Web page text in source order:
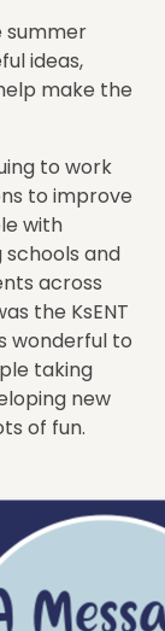
summer
ideas,
make the
to work
to improve
with
schools and
across
the KsENT
wonderful to
taking
new
of fun.